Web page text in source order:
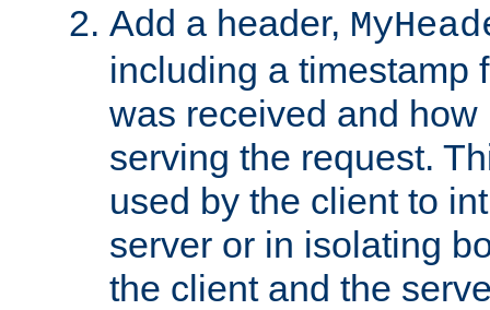
Add a header,
including a timestamp
was received and
serving the request.
used by the client to
server or in isolating
the client and the